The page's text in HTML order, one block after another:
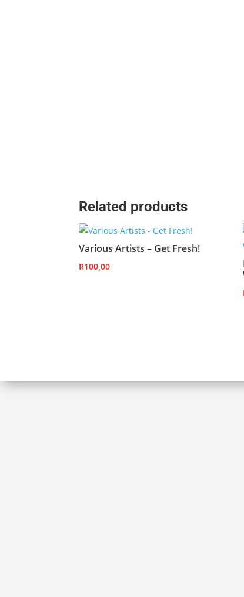
Related products
Various Artists – Get Fresh!
R100,00